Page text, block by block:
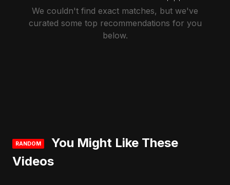
We couldn't find exact matches, but we've
curated some top recommendations for you
below.
RANDOM
You Might Like These
Videos